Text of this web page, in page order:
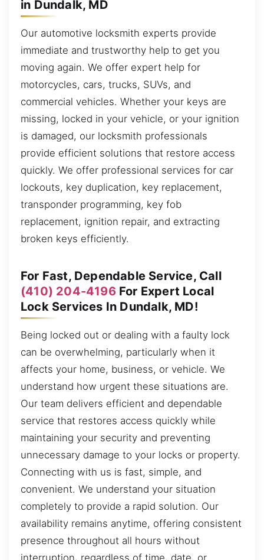
in Dundalk, MD
Our automotive locksmith experts provide
immediate and trustworthy help to get you
moving again. We offer expert help for
motorcycles, cars, trucks, SUVs, and
commercial vehicles. Whether your keys are
missing, locked in your vehicle, or your ignition
is damaged, our locksmith professionals
provide efficient solutions that restore access
quickly. We offer professional services for car
lockouts, key duplication, key replacement,
transponder programming, key fob
replacement, ignition repair, and extracting
broken keys efficiently.
For Fast, Dependable Service, Call
(410) 204-4196For Expert Local
Lock Services In Dundalk, MD!
Being locked out or dealing with a faulty lock
can be overwhelming, particularly when it
affects your home, business, or vehicle. We
understand how urgent these situations are.
Our team delivers efficient and dependable
service that restores access quickly while
maintaining your security and preventing
unnecessary damage to your locks or property.
Connecting with us is fast, simple, and
convenient. We understand your situation
completely to provide a rapid solution. Our
availability remains anytime, offering consistent
presence throughout all hours without
interruption, regardless of time, date, or